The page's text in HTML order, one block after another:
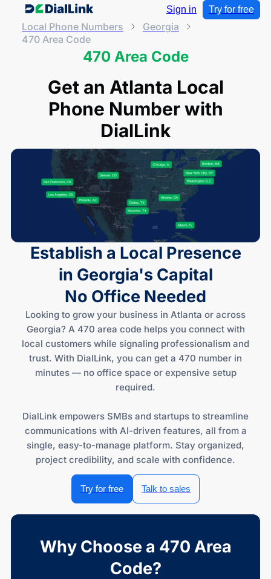
Sign in Try for free
Local Phone Numbers
Georgia
470 Area Code
470 Area Code
Get an Atlanta Local
Phone Number with
DialLink
Establish a Local Presence
in Georgia's Capital
No Office Needed
Looking to grow your business in Atlanta or across
Georgia? A 470 area code helps you connect with
local customers while signaling professionalism and
trust. With DialLink, you can get a 470 number in
minutes — no office space or expensive setup
required.
DialLink empowers SMBs and startups to streamline
communications with AI-driven features, all from a
single, easy-to-manage platform. Stay organized,
project credibility, and scale with confidence.
Try for free Talk to sales
Why Choose a 470 Area
Code?